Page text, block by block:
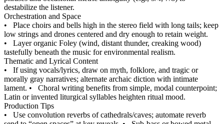
destabilize the listener.
Orchestration and Space
• Place choirs and bells high in the stereo field with long tails; keep
low strings and drones centered and dry enough to retain weight.
• Layer organic Foley (wind, distant thunder, creaking wood)
tastefully beneath the music for environmental realism.
Thematic and Lyrical Content
• If using vocals/lyrics, draw on myth, folklore, and tragic or
morally gray narratives; alternate archaic diction with intimate
lament. • Choral writing benefits from simple, modal counterpoint;
Latin or invented liturgical syllables heighten ritual mood.
Production Tips
• Use convolution reverbs of cathedrals/caves; automate reverb